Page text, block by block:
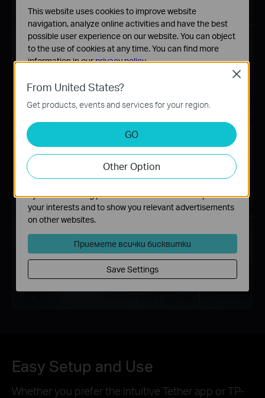
Easy Setup and Use
Whether you prefer the intuitive Tether app or TP-
From United States?
Get products, events and services for your region.
GO
Other Option
Close
This website uses cookies to improve website
navigation, analyze online activities and have the best
possible user experience on our website. You can object
to the use of cookies at any time. You can find more
information in ourprivacy policy.
Basic Cookies
These cookies are necessary for the website to function
and cannot be deactivated in your systems.
Analysis and Marketing Cookies
Analysis cookies enable us to analyze your activities on
our website in order to improve and adapt the
functionality of our website.
The marketing cookies can be set through our website
by our advertising partners in order to create a profile of
your interests and to show you relevant advertisements
on other websites.
Приемете всички бисквитки
Save Settings